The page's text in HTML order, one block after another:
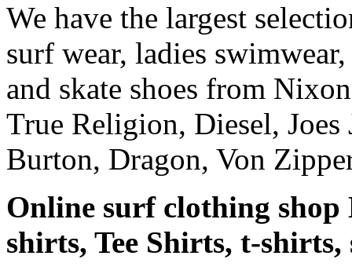
We have the largest
surf wear, ladies
and skate shoes from
True Religion, Diesel,
Burton, Dragon, Von
Online surf clothing shop
shirts, Tee Shirts, t-